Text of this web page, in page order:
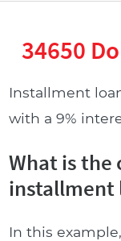
34650
Installment
with a 9%
What is the
installment
In this